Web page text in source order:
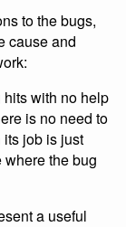
to the bugs,
cause and
with no help
is no need to
its job is just
the bug
a useful